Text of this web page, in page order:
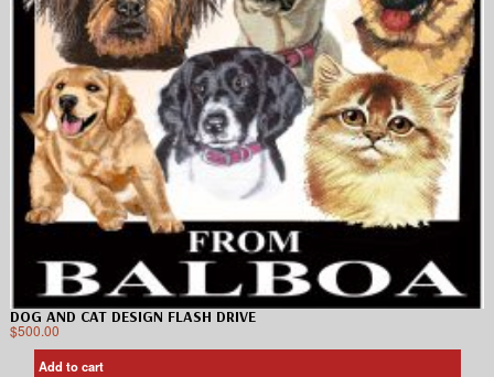
DOG AND CAT DESIGN FLASH DRIVE
$500.00
Add to cart